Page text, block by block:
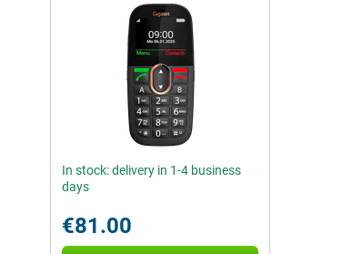
In stock: delivery in 1-4 business
days
€81.00